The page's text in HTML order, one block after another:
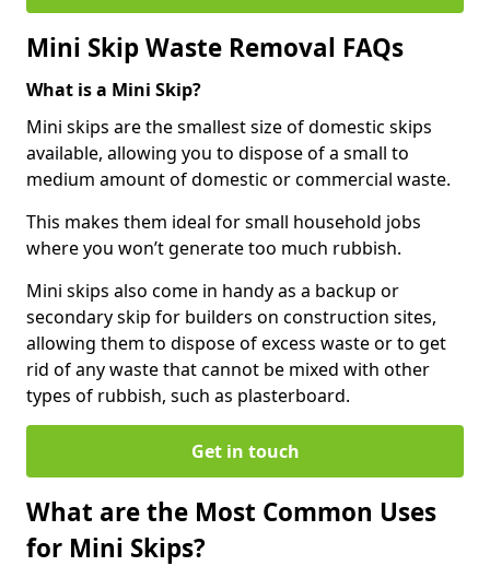
Mini Skip Waste Removal FAQs
What is a Mini Skip?
Mini skips are the smallest size of domestic skips
available, allowing you to dispose of a small to
medium amount of domestic or commercial waste.
This makes them ideal for small household jobs
where you won’t generate too much rubbish.
Mini skips also come in handy as a backup or
secondary skip for builders on construction sites,
allowing them to dispose of excess waste or to get
rid of any waste that cannot be mixed with other
types of rubbish, such as plasterboard.
Get in touch
What are the Most Common Uses
for Mini Skips?